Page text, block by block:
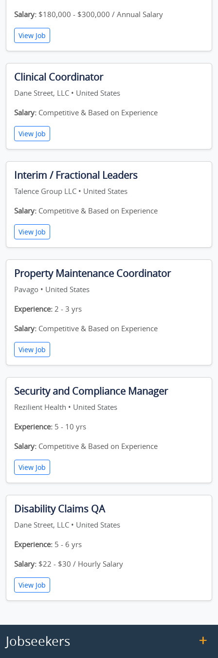
Salary: $180,000 - $300,000 / Annual Salary
View Job
Clinical Coordinator
Dane Street, LLC • United States
Salary: Competitive & Based on Experience
View Job
Interim / Fractional Leaders
Talence Group LLC • United States
Salary: Competitive & Based on Experience
View Job
Property Maintenance Coordinator
Pavago • United States
Experience: 2 - 3 yrs
Salary: Competitive & Based on Experience
View Job
Security and Compliance Manager
Rezilient Health • United States
Experience: 5 - 10 yrs
Salary: Competitive & Based on Experience
View Job
Disability Claims QA
Dane Street, LLC • United States
Experience: 5 - 6 yrs
Salary: $22 - $30 / Hourly Salary
View Job
Jobseekers